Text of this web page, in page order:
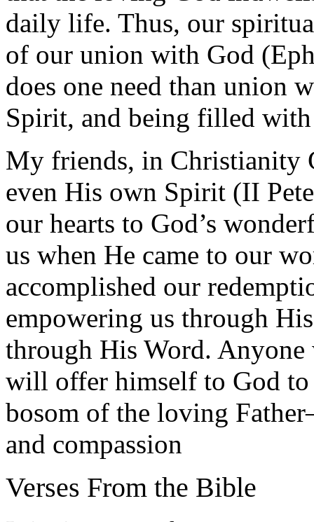
daily life. Thus, our
of our union with God
does one need than union
Spirit, and being filled
My friends, in Christianity
even His own Spirit (II
our hearts to God’s
us when He came to our
accomplished our
empowering us through
through His Word.
will offer himself to God to
bosom of the loving
and compassion
Verses From the Bible